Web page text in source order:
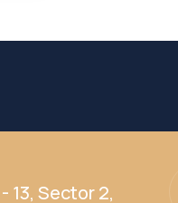
13, Sector 2,